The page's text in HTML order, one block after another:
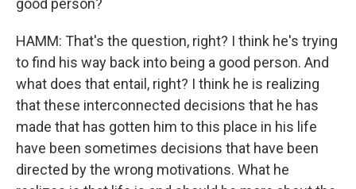
good person?
HAMM: That's the question, right? I think he's trying
to find his way back into being a good person. And
what does that entail, right? I think he is realizing
that these interconnected decisions that he has
made that has gotten him to this place in his life
have been sometimes decisions that have been
directed by the wrong motivations. What he